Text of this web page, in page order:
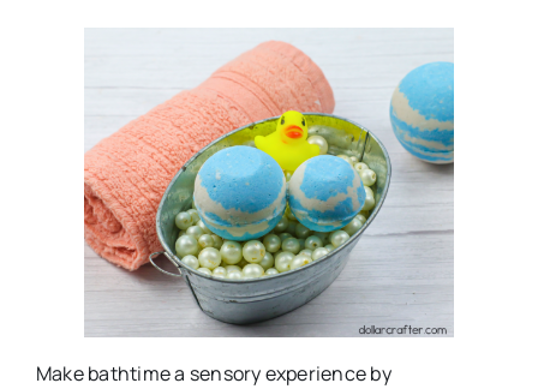
Make bathtime a sensory experience by